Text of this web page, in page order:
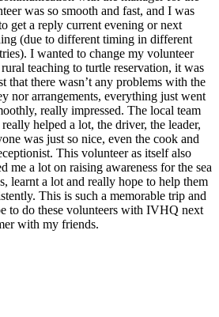
was so smooth and fast, and I was
get a reply current evening or next
(due to different timing in different
I wanted to change my volunteer
teaching to turtle reservation, it was
that there wasn’t any problems with the
nor arrangements, everything just went
really impressed. The local team
really helped a lot, the driver, the leader,
was just so nice, even the cook and
This volunteer as itself also
me a lot on raising awareness for the sea
learnt a lot and really hope to help them
This is such a memorable trip and
to do these volunteers with IVHQ next
with my friends.